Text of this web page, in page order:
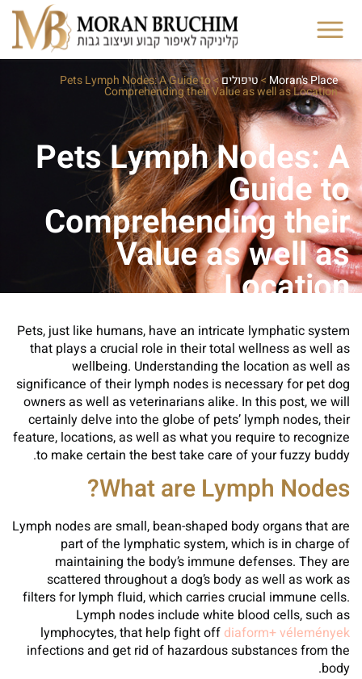
Moran's Place
>טיפולים>
Pets Lymph Nodes: A Guide to
Comprehending their Value as well as Location
Pets Lymph Nodes: A
Guide to
Comprehending their
Value as well as
Location
Pets, just like humans, have an intricate lymphatic system
that plays a crucial role in their total wellness as well as
wellbeing. Understanding the location as well as
significance of their lymph nodes is necessary for pet dog
owners as well as veterinarians alike. In this post, we will
certainly delve into the globe of pets’ lymph nodes, their
feature, locations, as well as what you require to recognize
to make certain the best take care of your fuzzy buddy.
What are Lymph Nodes?
Lymph nodes are small, bean-shaped body organs that are
part of the lymphatic system, which is in charge of
maintaining the body’s immune defenses. They are
scattered throughout a dog’s body as well as work as
filters for lymph fluid, which carries crucial immune cells.
Lymph nodes include white blood cells, such as
lymphocytes, that help fight off diaform+ vélemények
infections and get rid of hazardous substances from the
body.